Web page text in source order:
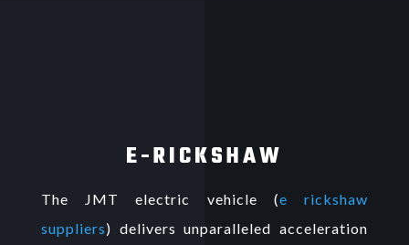
E-RICKSHAW
The JMT electric vehicle (e rickshaw
suppliers) delivers unparalleled acceleration